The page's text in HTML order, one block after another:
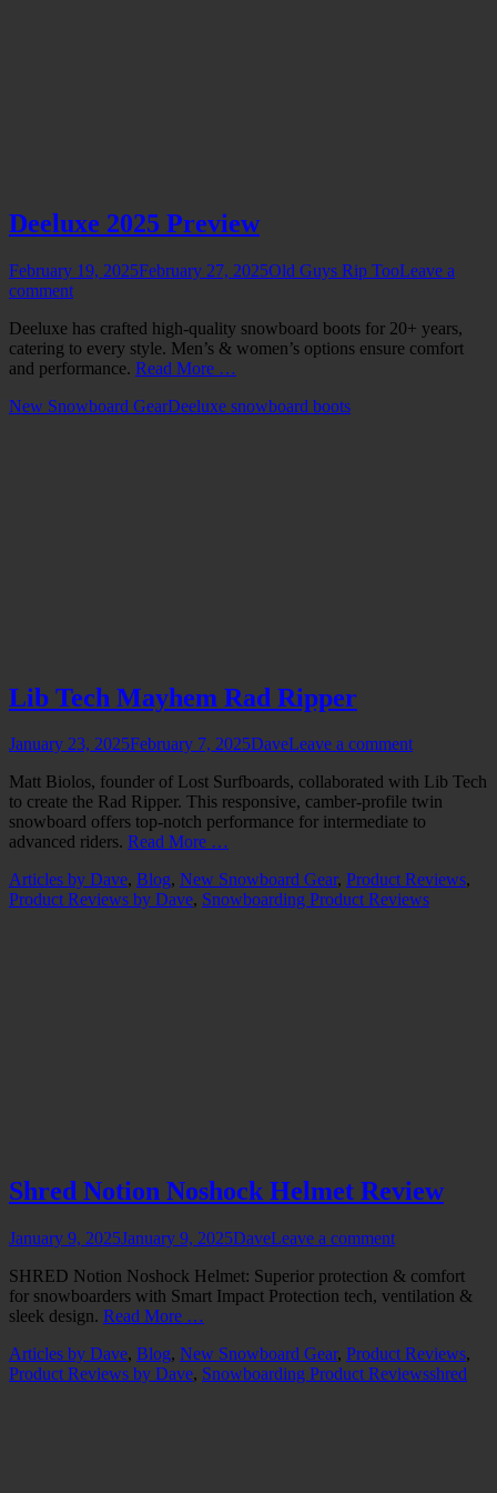
Deeluxe 2025 Preview
Posted
on
February 19, 2025February 27, 2025Author
Old Guys Rip TooLeave a
comment
Deeluxe has crafted high-quality snowboard boots for 20+ years,
catering to every style. Men’s & women’s options ensure comfort
and performance. Read More …
Categories
New Snowboard GearTags
Deeluxe snowboard boots
Lib Tech Mayhem Rad Ripper
Posted
January 23, 2025February 7, 2025Author
DaveLeave a comment
Matt Biolos, founder of Lost Surfboards, collaborated with Lib Tech
to create the Rad Ripper. This responsive, camber-profile twin
snowboard offers top-notch performance for intermediate to
advanced riders. Read More …
Categories
Articles by Dave, Blog, New Snowboard Gear, Product Reviews,
Product Reviews by Dave, Snowboarding Product Reviews
Shred Notion Noshock Helmet Review
Posted
January 9, 2025January 9, 2025Author
DaveLeave a comment
SHRED Notion Noshock Helmet: Superior protection & comfort
for snowboarders with Smart Impact Protection tech, ventilation &
sleek design. Read More …
Categories
Articles by Dave, Blog, New Snowboard Gear, Product Reviews,
Product Reviews by Dave, Snowboarding Product ReviewsTags
shred